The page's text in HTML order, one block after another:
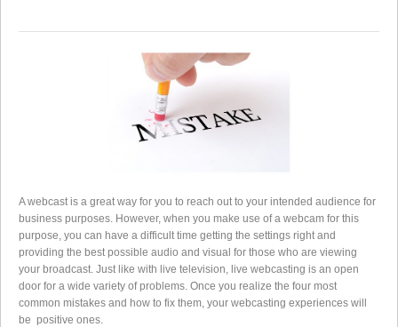
A webcast is a great way for you to reach out to your intended audience for
business purposes. However, when you make use of a webcam for this
purpose, you can have a difficult time getting the settings right and
providing the best possible audio and visual for those who are viewing
your broadcast. Just like with live television, live webcasting is an open
door for a wide variety of problems. Once you realize the four most
common mistakes and how to fix them, your webcasting experiences will
be positive ones.